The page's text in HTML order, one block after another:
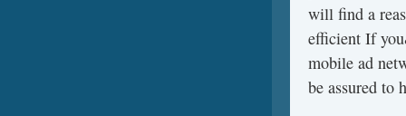
will find a
efficient If
mobile ad
be assured to